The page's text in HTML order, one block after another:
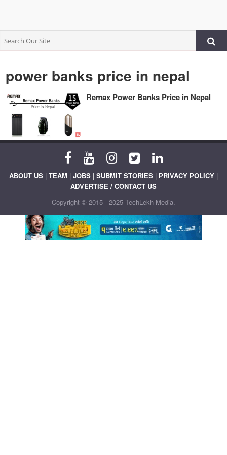
power banks price in nepal
Remax Power Banks Price in Nepal
ABOUT US | TEAM | JOBS | SUBMIT STORIES | PRIVACY POLICY |
ADVERTISE / CONTACT US
Copyright © 2015 - 2025 TechLekh Media.